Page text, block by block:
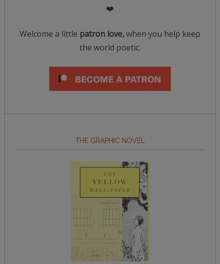
❤️
Welcome a little patron love,when you help keep
the world poetic.
THE GRAPHIC NOVEL